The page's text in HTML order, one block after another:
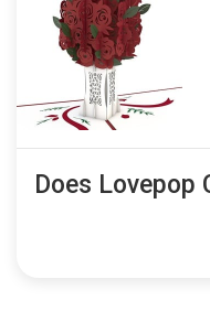
Does Lovepop